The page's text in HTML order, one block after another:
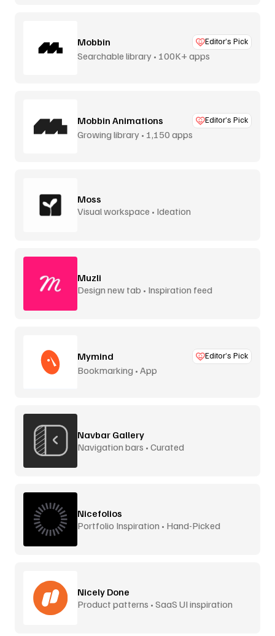
Mobbin Editor’s Pick
Searchable library • 100K+ apps
Mobbin Animations Editor’s Pick
Growing library • 1,150 apps
Moss
Visual workspace • Ideation
Muzli
Design new tab • Inspiration feed
Mymind Editor’s Pick
Bookmarking • App
Navbar Gallery
Navigation bars • Curated
Nicefolios
Portfolio Inspiration • Hand-Picked
Nicely Done
Product patterns • SaaS UI inspiration